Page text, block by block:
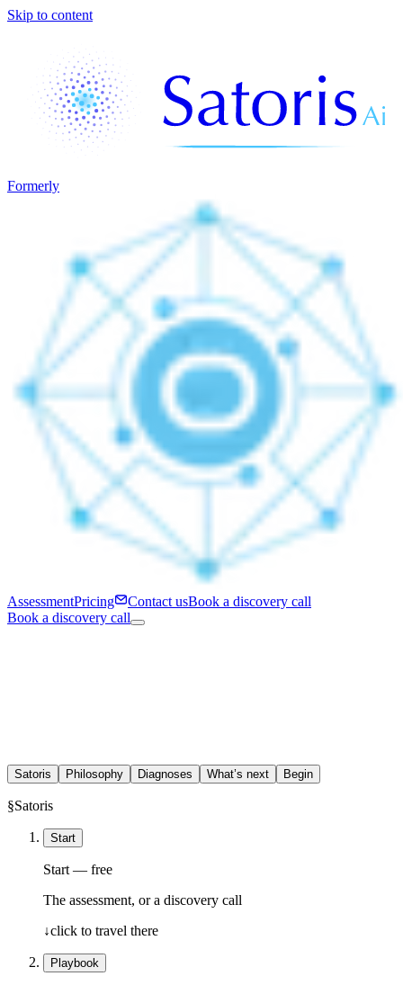
Skip to content
Formerly
AssessmentPricing Contact usBook a discovery call
Book a discovery call
Satoris Philosophy Diagnoses What’s next Begin
§Satoris
Start
Start — free
The assessment, or a discovery call
↓click to travel there
Playbook